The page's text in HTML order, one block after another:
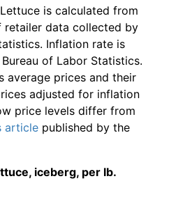
is calculated from
retailer data collected by
Inflation rate is
of Labor Statistics.
average prices and their
adjusted for inflation
price levels differ from
article published by the
iceberg, per lb.